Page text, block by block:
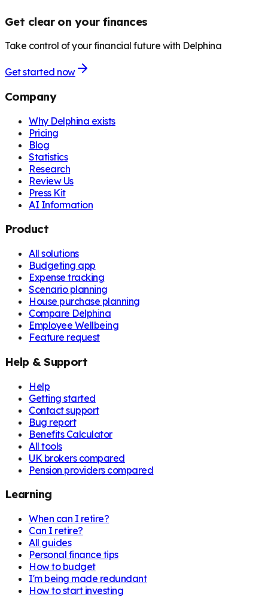
Get clear on your finances
Take control of your financial future with Delphina
Get started now
Company
Why Delphina exists
Pricing
Blog
Statistics
Research
Review Us
Press Kit
AI Information
Product
All solutions
Budgeting app
Expense tracking
Scenario planning
House purchase planning
Compare Delphina
Employee Wellbeing
Feature request
Help & Support
Help
Getting started
Contact support
Bug report
Benefits Calculator
All tools
UK brokers compared
Pension providers compared
Learning
When can I retire?
Can I retire?
All guides
Personal finance tips
How to budget
I'm being made redundant
How to start investing